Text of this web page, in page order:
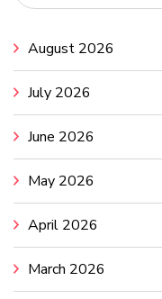
August 2026
July 2026
June 2026
May 2026
April 2026
March 2026